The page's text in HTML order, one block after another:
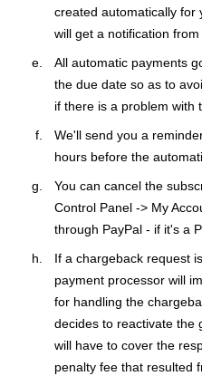
created automatically for
will get a notification
All automatic payments
the due date so as to
if there is a problem with
We'll send you a
hours before the
You can cancel the
Control Panel -> My
through PayPal - if it's a
If a chargeback request
payment processor will
for handling the
decides to reactivate the
will have to cover the
penalty fee that resulted